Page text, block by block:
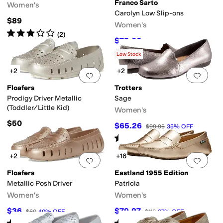
Women's
$89
Rated3starsout of 5
(2)
Franco Sarto
Carolyn Low Slip-ons
Women's
$75.66 %
Rated4starsout of 5
(18)
Add to favorites.0 people have
+2
Floafers
Prodigy Driver Metallic
(Toddler/Little Kid)
$50
Add
Low Stock
+2
Trotters
Sage
Women's
$65.26 $99.95 35% OFF
Rated 4starsout of 5
(8)
Add to favorites.0 people have
+2
Floafers
Metallic Posh Driver
Women's
$36 $60 40%OFF
Add
+16
Eastland 1955 Edition
Patricia
Women's
$79.97 $110 27% OFF